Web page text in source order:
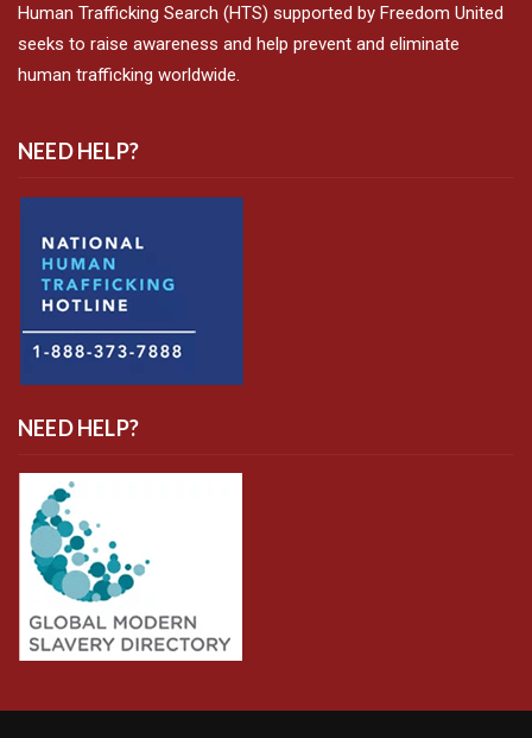
Human Trafficking Search (HTS) supported by Freedom United
seeks to raise awareness and help prevent and eliminate
human trafficking worldwide.
NEED HELP?
NEED HELP?